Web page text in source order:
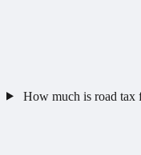
How much is road tax